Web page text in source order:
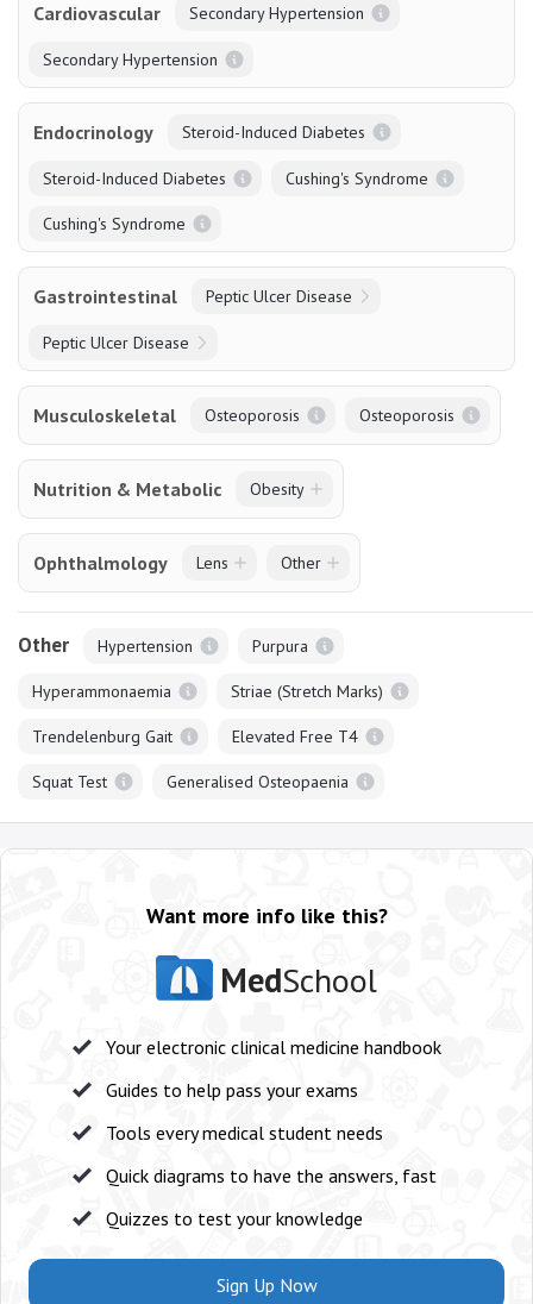
Cardiovascular Secondary Hypertension
Secondary Hypertension
Endocrinology Steroid-Induced Diabetes
Steroid-Induced Diabetes Cushing's Syndrome
Cushing's Syndrome
Gastrointestinal Peptic Ulcer Disease
Peptic Ulcer Disease
Musculoskeletal Osteoporosis Osteoporosis
Nutrition & Metabolic Obesity
Ophthalmology Lens Other
Other Hypertension Purpura
Hyperammonaemia Striae (Stretch Marks)
Trendelenburg Gait Elevated Free T4
Squat Test Generalised Osteopaenia
Want more info like this?
MedSchool
Your electronic clinical medicine handbook
Guides to help pass your exams
Tools every medical student needs
Quick diagrams to have the answers, fast
Quizzes to test your knowledge
Sign Up Now